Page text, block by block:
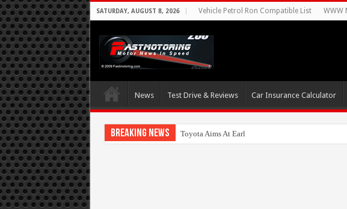
SATURDAY, AUGUST 8, 2026 Vehicle Petrol Ron Compatible List WWW
News Test Drive & Reviews Car Insurance Calculator
Breaking News Toyota Aims At Early 2020s For Autonomous E